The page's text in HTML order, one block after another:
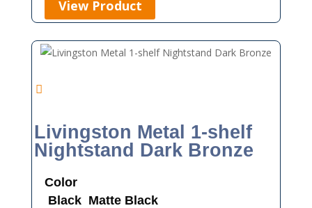
View Product
Livingston Metal 1-shelf
Nightstand Dark Bronze
Color
Black Matte Black